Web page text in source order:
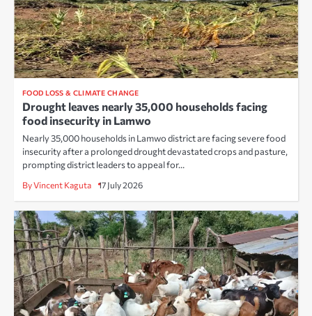
FOOD LOSS & CLIMATE CHANGE
Drought leaves nearly 35,000 households facing
food insecurity in Lamwo
Nearly 35,000 households in Lamwo district are facing severe food
insecurity after a prolonged drought devastated crops and pasture,
prompting district leaders to appeal for…
By Vincent Kaguta 17 July 2026